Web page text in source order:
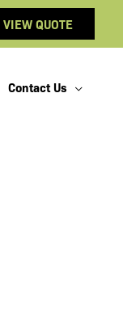
VIEW QUOTE
Contact Us